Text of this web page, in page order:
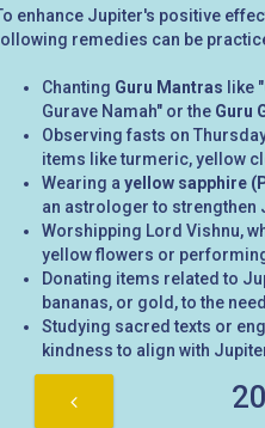
enhance Jupiter's positive
remedies can be
Chanting Guru Mantras like
Gurave Namah" or the Guru
Observing fasts on
items like turmeric, yellow
Wearing a yellow sapphire
an astrologer to strengthen
Worshipping Lord Vishnu,
yellow flowers or
Donating items related to
bananas, or gold, to the
Studying sacred texts or
kindness to align with